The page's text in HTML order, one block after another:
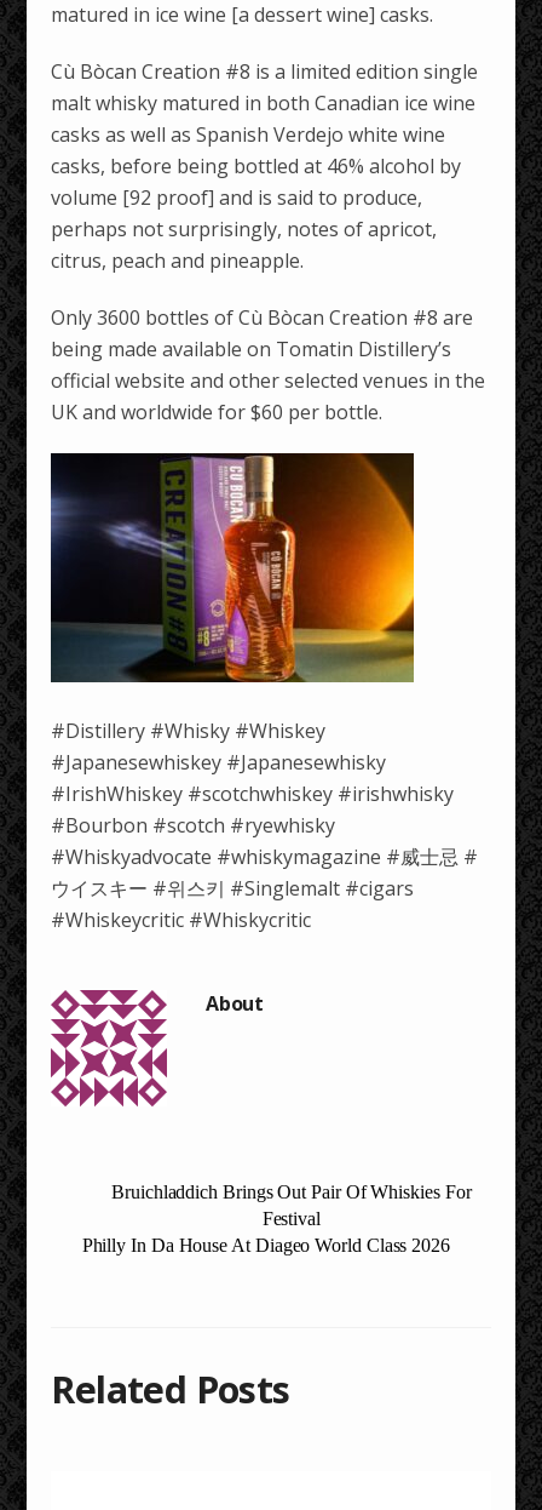
matured in ice wine [a dessert wine] casks.
Cù Bòcan Creation #8 is a limited edition single
malt whisky matured in both Canadian ice wine
casks as well as Spanish Verdejo white wine
casks, before being bottled at 46% alcohol by
volume [92 proof] and is said to produce,
perhaps not surprisingly, notes of apricot,
citrus, peach and pineapple.
Only 3600 bottles of Cù Bòcan Creation #8 are
being made available on Tomatin Distillery’s
official website and other selected venues in the
UK and worldwide for $60 per bottle.
#Distillery #Whisky #Whiskey
#Japanesewhiskey #Japanesewhisky
#IrishWhiskey #scotchwhiskey #irishwhisky
#Bourbon #scotch #ryewhisky
#Whiskyadvocate #whiskymagazine #威士忌 #
ウイスキー #위스키 #Singlemalt #cigars
#Whiskeycritic #Whiskycritic
Bruichladdich Brings Out Pair Of Whiskies For
Festival
Philly In Da House At Diageo World Class 2026
Related Posts